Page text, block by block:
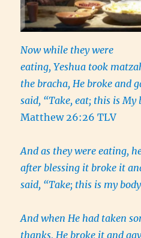
Now while they were
eating, Yeshua took
the bracha, He broke and
said, “Take, eat; this is My
Matthew 26:26 TLV
And as they were eating,
after blessing it broke it
said, “Take; this is my
And when He had taken
thanks, He broke it and